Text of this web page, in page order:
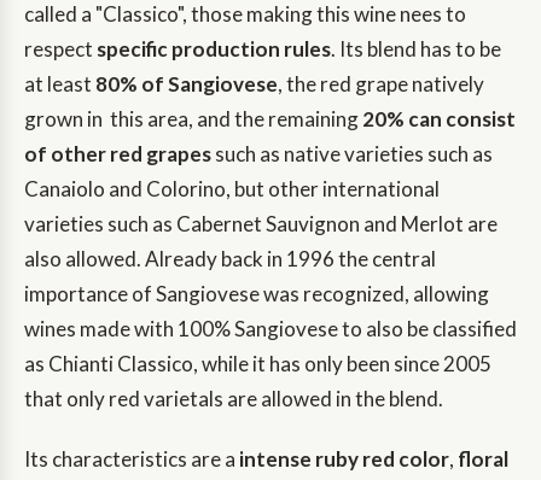
called a "Classico", those making this wine nees to
respect specific production rules. Its blend has to be
at least 80% of Sangiovese, the red grape natively
grown in this area, and the remaining20% can consist
of other red grapessuch as native varieties such as
Canaiolo and Colorino, but other international
varieties such as Cabernet Sauvignon and Merlot are
also allowed. Already back in 1996 the central
importance of Sangiovese was recognized, allowing
wines made with 100% Sangiovese to also be classified
as Chianti Classico, while it has only been since 2005
that only red varietals are allowed in the blend.
Its characteristics are a intense ruby red color, floral